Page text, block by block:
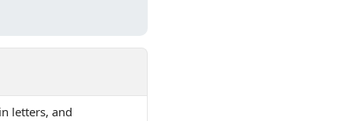
letters, and